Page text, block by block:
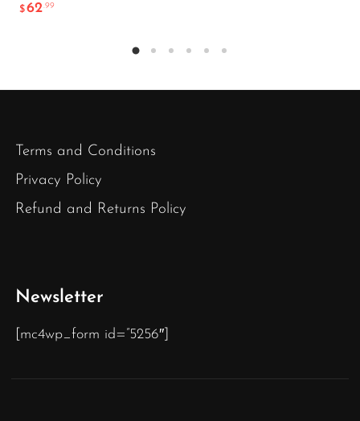
$62.99
Terms and Conditions
Privacy Policy
Refund and Returns Policy
Newsletter
[mc4wp_form id=”5256″]